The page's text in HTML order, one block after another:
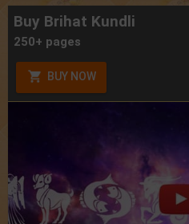
Buy Brihat Kundli
250+ pages
BUY NOW